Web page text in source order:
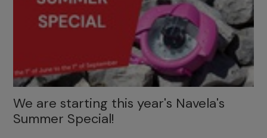
We are starting this year's Navela's
Summer Special!